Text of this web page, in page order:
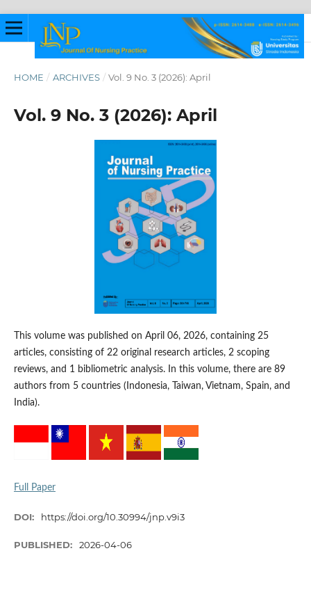
HOME / ARCHIVES / Vol. 9 No. 3 (2026): April
Vol. 9 No. 3 (2026): April
This volume was published on April 06, 2026, containing 25
articles, consisting of 22 original research articles, 2 scoping
reviews, and 1 bibliometric analysis. In this volume, there are 89
authors from 5 countries (Indonesia, Taiwan, Vietnam, Spain, and
India).
Full Paper
DOI: https://doi.org/10.30994/jnp.v9i3
PUBLISHED: 2026-04-06